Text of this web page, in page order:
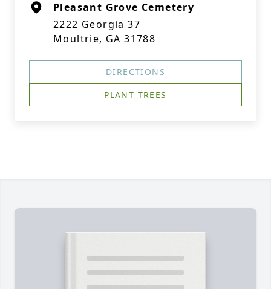
Pleasant Grove Cemetery
2222 Georgia 37
Moultrie, GA 31788
DIRECTIONS
PLANT TREES